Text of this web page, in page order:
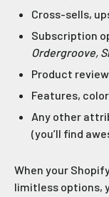
Cross-sells,
Subscription
Ordergroove,
Product
Features,
Any other
(you’ll find
When your
limitless options,